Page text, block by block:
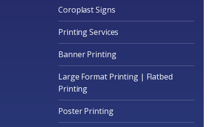
Coroplast Signs
Printing Services
Banner Printing
Large Format Printing | Flatbed
Printing
Poster Printing